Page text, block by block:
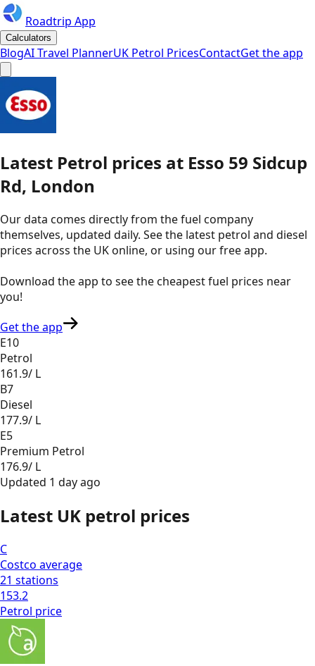
Roadtrip App
Calculators
BlogAI Travel PlannerUK Petrol PricesContactGet the app
Latest Petrol prices at Esso 59 Sidcup
Rd, London
Our data comes directly from the fuel company
themselves, updated daily. See the latest petrol and diesel
prices across the UK online, or using our free app.
Download the app to see thecheapest fuel prices near
you!
Get the app
E10
Petrol
161.9/ L
B7
Diesel
177.9/ L
E5
Premium Petrol
176.9/ L
Updated 1 day ago
Latest UK petrol prices
C
Costco average
21 stations
153.2
Petrol price